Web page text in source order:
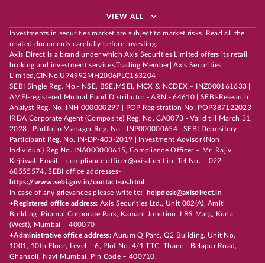
VIEW ALL
Investments in securities market are subject to market risks. Read all the
related documents carefully before investing.
Axis Direct is a brand under which Axis Securities Limited offers its retail
broking and investment services.Trading Member| Axis Securities
Limited,CINNo.U74992MH2006PLC163204 |
SEBI Single Reg. No.- NSE, BSE,MSEI, MCX & NCDEX – INZ000161633 |
AMFI-registered Mutual Fund Distributor - ARN - 64610 | SEBI-Research
Analyst Reg. No. INH 000000297 | POP Registration No: POP387122023
IRDA Corporate Agent (Composite) Reg. No. CA0073 - Valid till March 31,
2028 | Portfolio Manager Reg. No.- INP000000654 | SEBI Depository
Participant Reg. No. IN-DP-403-2019 | Investment Advisor (Non
Individual) Reg No. INA000000615, Compliance Officer – Mr. Rajiv
Kejriwal, Email – compliance.officer@axisdirect.in, Tel No. – 022-
68555574, SEBI office addresses-
https://www.sebi.gov.in/contact-us.html
In case of any grievances please write to:
helpdesk@axisdirect.in
+Registered office address: Axis Securities Ltd., Unit 002(A), Amiti
Building, Piramal Corporate Park, Kamani Junction, LBS Marg, Kurla
(West), Mumbai – 400070
+Administrative office address:Aurum Q Parć, Q2 Building, Unit No.
1001, 10th Floor, Level – 6, Plot No. 4/1 TTC, Thane - Belapur Road,
Ghansoli, Navi Mumbai, Pin Code – 400710.